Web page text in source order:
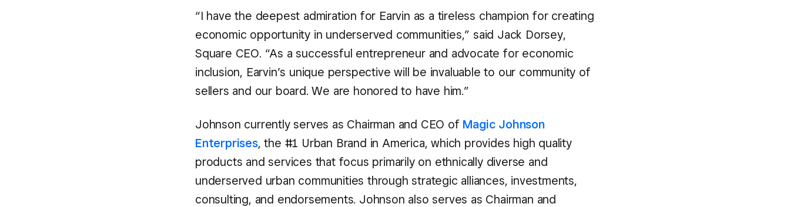
“I have the deepest admiration for Earvin as a tireless champion for creating
economic opportunity in underserved communities,” said Jack Dorsey,
Square CEO. “As a successful entrepreneur and advocate for economic
inclusion, Earvin’s unique perspective will be invaluable to our community of
sellers and our board. We are honored to have him.”
Johnson currently serves as Chairman and CEO of Magic Johnson
Enterprises, the #1 Urban Brand in America, which provides high quality
products and services that focus primarily on ethnically diverse and
underserved urban communities through strategic alliances, investments,
consulting, and endorsements. Johnson also serves as Chairman and